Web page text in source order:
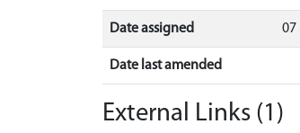
Date assigned 07
Date last amended
External Links (1)